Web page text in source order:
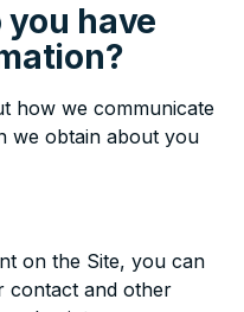
have
how we communicate
we obtain about you
on the Site, you can
contact and other